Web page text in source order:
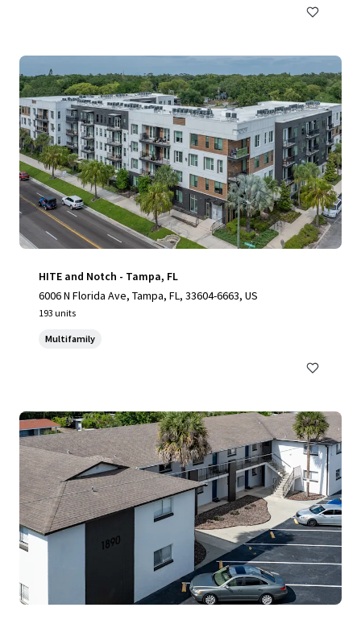
HITE and Notch - Tampa, FL
6006 N Florida Ave, Tampa, FL, 33604-6663, US
193 units
Multifamily